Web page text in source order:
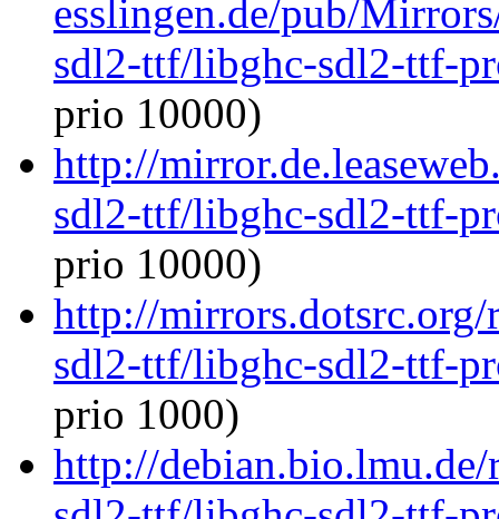
esslingen.de/pub/
sdl2-ttf/libghc-sdl2-ttf-
prio 10000)
http://
sdl2-ttf/libghc-sdl2-ttf-
prio 10000)
http://
sdl2-ttf/libghc-sdl2-ttf-
prio 1000)
http://